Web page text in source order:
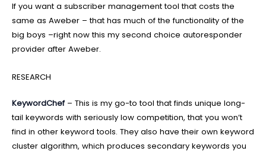
If you want a subscriber management tool that costs the
same as Aweber – that has much of the functionality of the
big boys –right now this my second choice autoresponder
provider after Aweber.
RESEARCH
KeywordChef – This is my go-to tool that finds unique long-
tail keywords with seriously low competition, that you won’t
find in other keyword tools. They also have their own keyword
cluster algorithm, which produces secondary keywords you